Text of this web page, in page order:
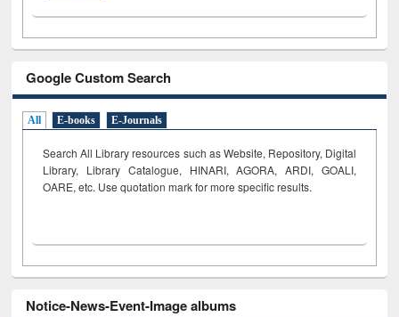
Google Custom Search
All E-books E-Journals
Search All Library resources such as Website, Repository, Digital
Library, Library Catalogue, HINARI, AGORA, ARDI, GOALI,
OARE, etc. Use quotation mark for more specific results.
Notice-News-Event-Image albums